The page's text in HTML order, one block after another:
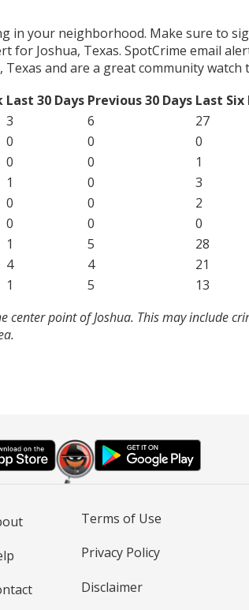
in your neighborhood. Make sure to
for Joshua, Texas. SpotCrime email
and are a great community watch
Last 30 Days Previous 30 Days Last
3 6
27
0 0
0
0 0
1
1 0
3
0 0
2
0 0
0
1 5
28
4 4
21
1 5
13
center point of Joshua. This may include
Terms of Use
Privacy Policy
Disclaimer